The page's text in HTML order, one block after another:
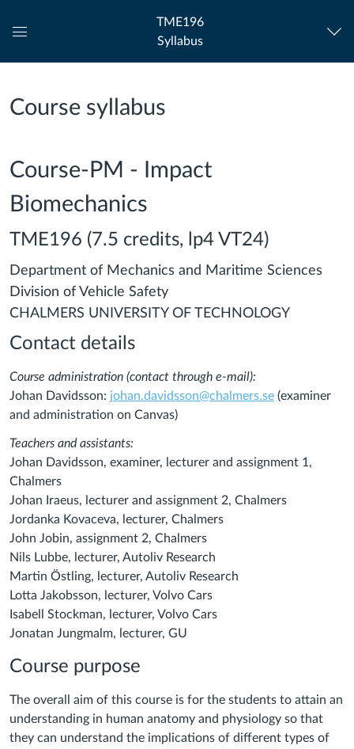
Navigation
TME196
Syllabus
Course syllabus
Course-PM - Impact
Biomechanics
TME196 (7.5 credits, lp4 VT24)
Department of Mechanics and Maritime Sciences
Division of Vehicle Safety
CHALMERS UNIVERSITY OF TECHNOLOGY
Contact details
Course administration (contact through e-mail):
Johan Davidsson: johan.davidsson@chalmers.se (examiner
and administration on Canvas)
Teachers and assistants:
Johan Davidsson, examiner, lecturer and assignment 1,
Chalmers
Johan Iraeus, lecturer and assignment 2, Chalmers
Jordanka Kovaceva, lecturer, Chalmers
John Jobin, assignment 2, Chalmers
Nils Lubbe, lecturer, Autoliv Research
Martin Östling, lecturer, Autoliv Research
Lotta Jakobsson, lecturer, Volvo Cars
Isabell Stockman, lecturer, Volvo Cars
Jonatan Jungmalm, lecturer, GU
Course purpose
The overall aim of this course is for the students to attain an
understanding in human anatomy and physiology so that
they can understand the implications of different types of